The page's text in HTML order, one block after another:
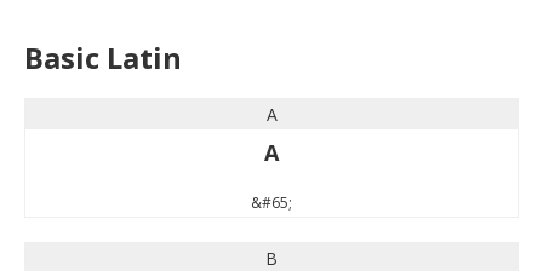
Basic Latin
A
A
&#65;
B